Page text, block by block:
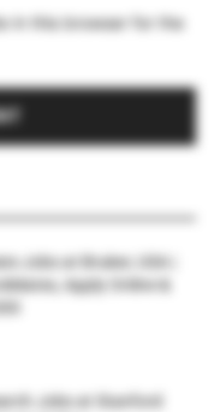
in this browser for the
Jobs at Bruker, USA |
Apply Online &
Jobs at Stanford